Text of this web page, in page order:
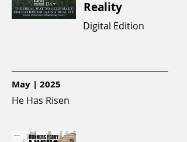
Reality
He Has Risen
Digital Edition
May | 2025